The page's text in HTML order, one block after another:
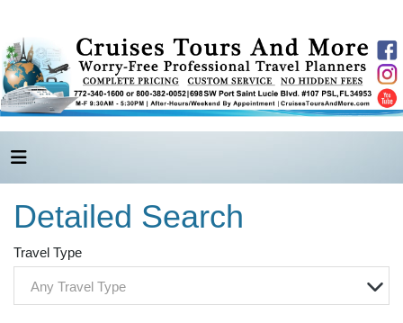
Detailed Search
Travel Type
Any Travel Type